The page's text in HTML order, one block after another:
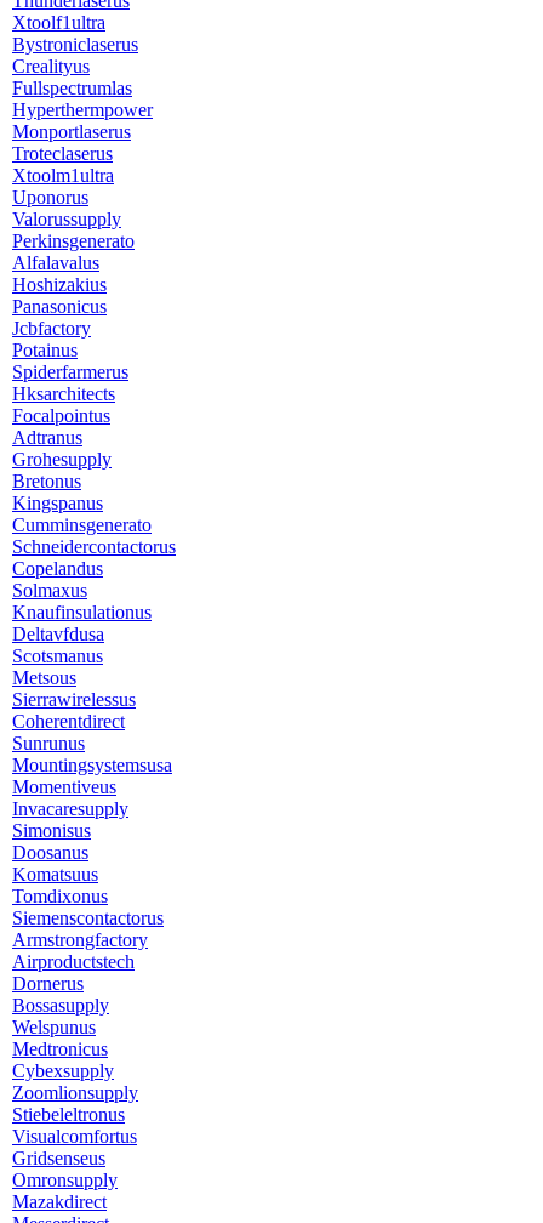
Xtoolf1ultra
Bystroniclaserus
Crealityus
Fullspectrumlas
Hyperthermpower
Monportlaserus
Troteclaserus
Xtoolm1ultra
Uponorus
Valorussupply
Perkinsgenerato
Alfalavalus
Hoshizakius
Panasonicus
Jcbfactory
Potainus
Spiderfarmerus
Hksarchitects
Focalpointus
Adtranus
Grohesupply
Bretonus
Kingspanus
Cumminsgenerato
Schneidercontactorus
Copelandus
Solmaxus
Knaufinsulationus
Deltavfdusa
Scotsmanus
Metsous
Sierrawirelessus
Coherentdirect
Sunrunus
Mountingsystemsusa
Momentiveus
Invacaresupply
Simonisus
Doosanus
Komatsuus
Tomdixonus
Siemenscontactorus
Armstrongfactory
Airproductstech
Dornerus
Bossasupply
Welspunus
Medtronicus
Cybexsupply
Zoomlionsupply
Stiebeleltronus
Visualcomfortus
Gridsenseus
Omronsupply
Mazakdirect